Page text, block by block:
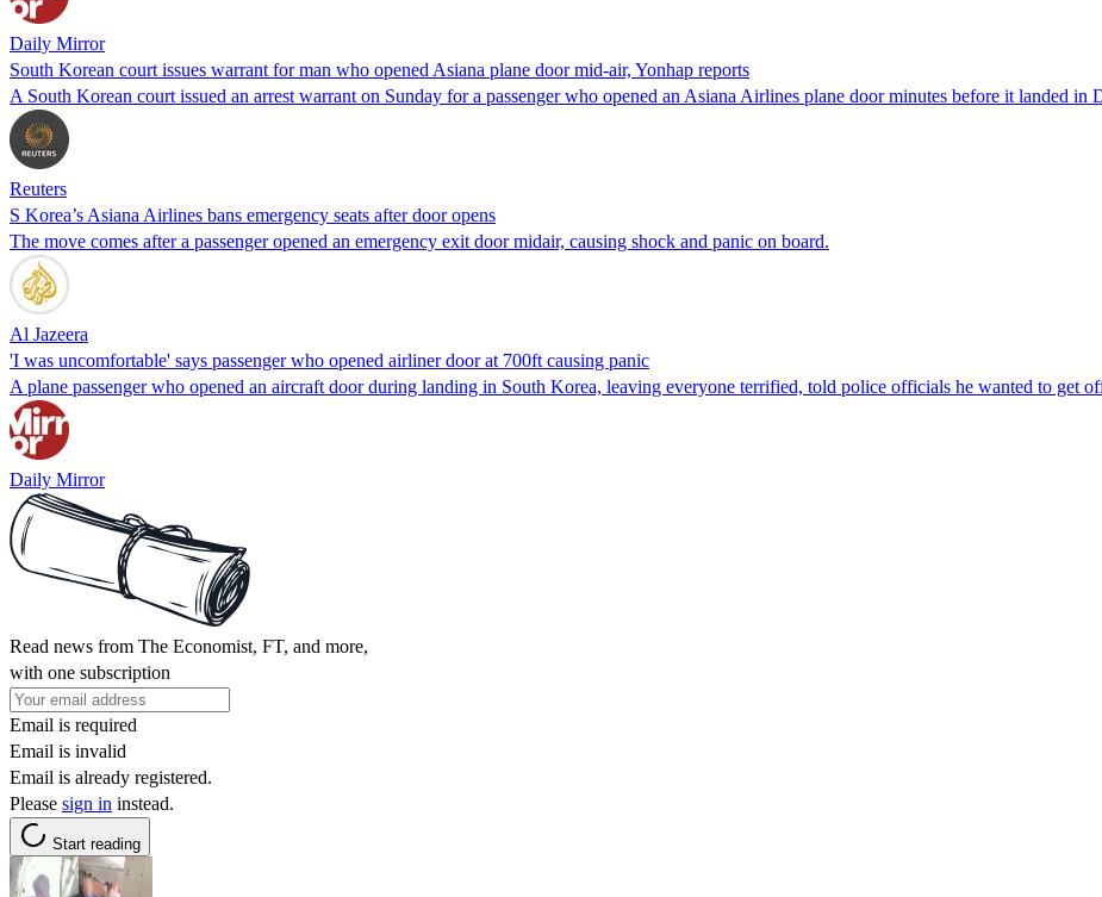
Daily Mirror
South Korean court issues warrant for man who opened Asiana plane door mid-air, Yonhap reports
A South Korean court issued an arrest warrant on Sunday for a passenger who opened an Asiana Airlines plane door minutes before it landed
Reuters
S Korea’s Asiana Airlines bans emergency seats after door opens
The move comes after a passenger opened an emergency exit door midair, causing shock and panic on board.
Al Jazeera
'I was uncomfortable' says passenger who opened airliner door at 700ft causing panic
A plane passenger who opened an aircraft door during landing in South Korea, leaving everyone terrified, told police officials he wanted to get
Daily Mirror
Read news from The Economist, FT, and more,
with one subscription
Email is required
Email is invalid
Email is already registered.
Please sign in instead.
Start reading